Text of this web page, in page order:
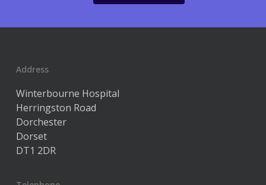
Address
Winterbourne Hospital
Herringston Road
Dorchester
Dorset
DT1 2DR